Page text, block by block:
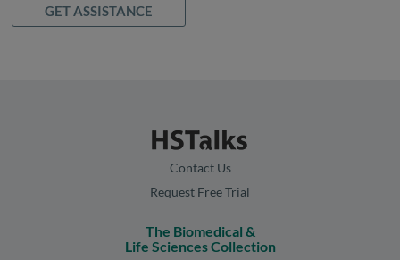
GET ASSISTANCE
Contact Us
Request Free Trial
The Biomedical &
Life Sciences Collection